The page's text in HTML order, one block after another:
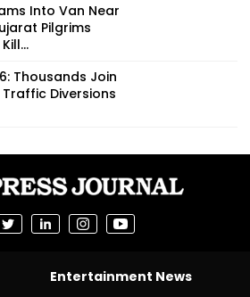
Into Van Near
Pilgrims
Thousands Join
Diversions
Entertainment News